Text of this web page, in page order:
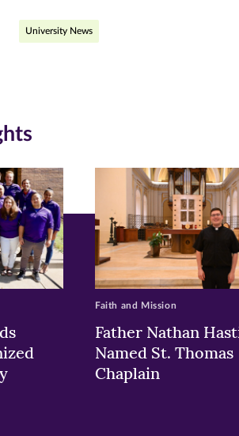
on
window)
on
window)window)
University News
Father Nathan
Named St. Thomas
Chaplain
Faith and Mission